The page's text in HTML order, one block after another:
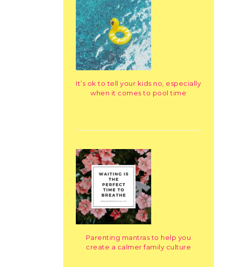
It’s ok to tell your kids no, especially
when it comes to pool time
Parenting mantras to help you
create a calmer family culture